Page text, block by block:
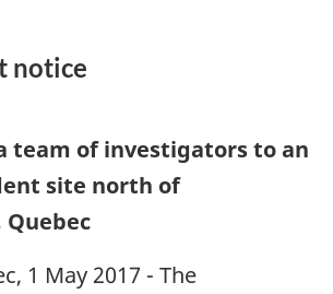
notice
team of investigators to an
site north of
1 May 2017 - The